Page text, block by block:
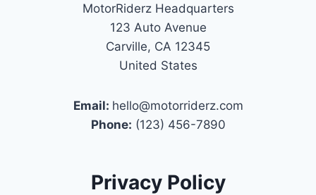
MotorRiderz Headquarters
123 Auto Avenue
Carville, CA 12345
United States
Email: hello@motorriderz.com
Phone: (123) 456-7890
Privacy Policy